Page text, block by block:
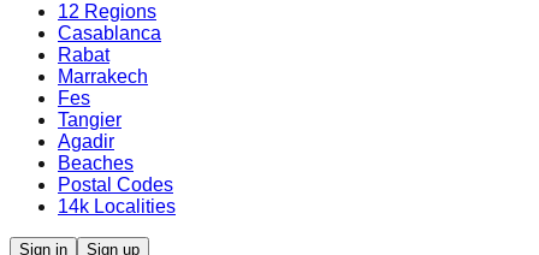
12 Regions
Casablanca
Rabat
Marrakech
Fes
Tangier
Agadir
Beaches
Postal Codes
14k Localities
Sign in Sign up